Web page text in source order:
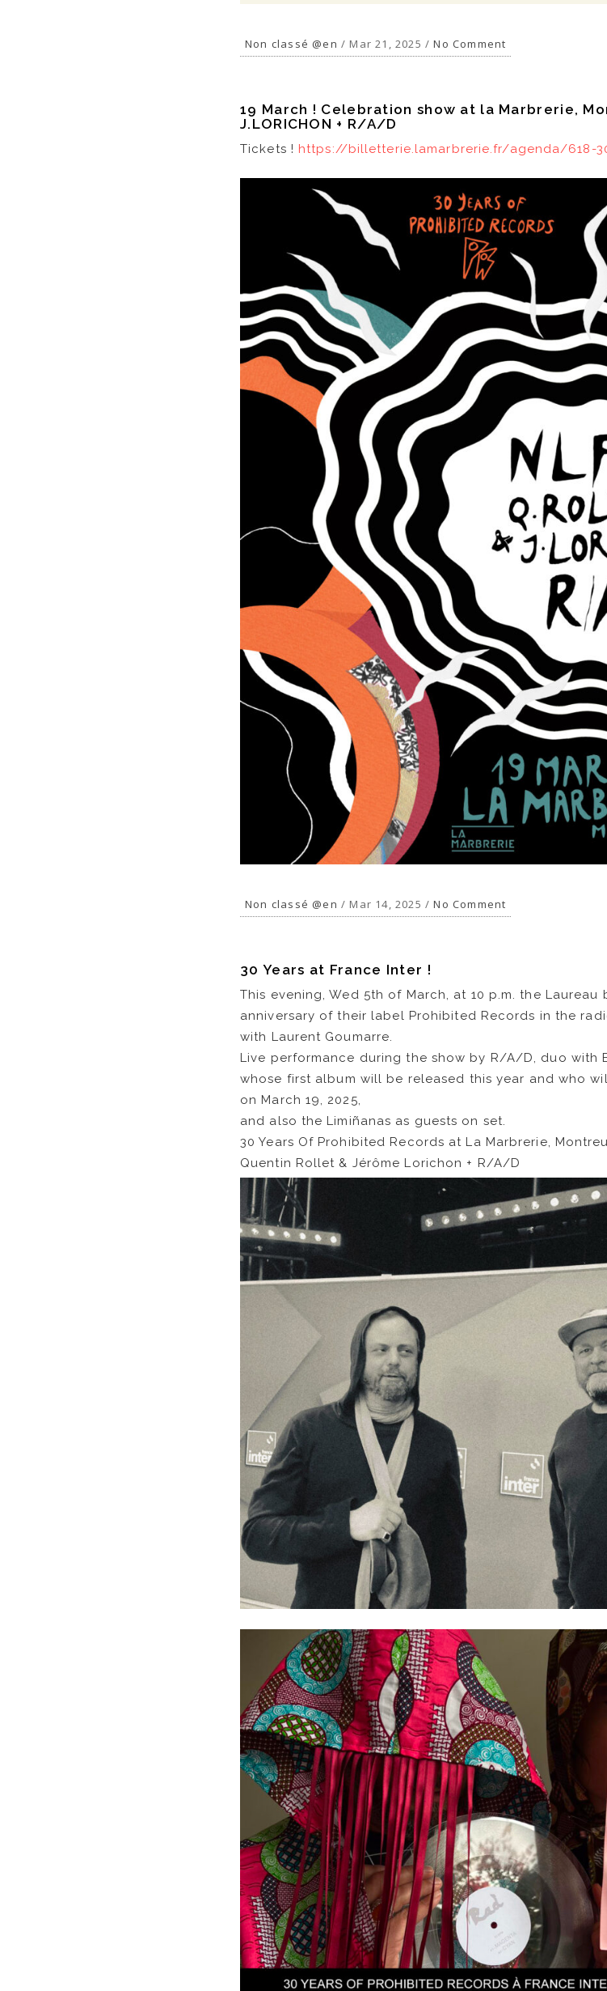
Non classé @en / Mar 21, 2025 /No Comment
19 March ! Celebration show at la Marbrerie,
J.LORICHON + R/A/D
Tickets ! https://billetterie.lamarbrerie.fr/agenda/618-
Non classé @en / Mar 14, 2025 /No Comment
30 Years at France Inter !
This evening, Wed 5th of March, at 10 p.m. the
anniversary of their label Prohibited Records in the
with Laurent Goumarre.
Live performance during the show by R/A/D, duo with
whose first album will be released this year and who
on March 19, 2025,
and also the Limiñanas as guests on set.
30 Years Of Prohibited Records at La Marbrerie,
Quentin Rollet & Jérôme Lorichon + R/A/D